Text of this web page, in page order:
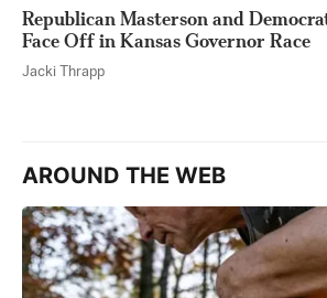
Republican Masterson and
Face Off in Kansas Governor Race
Jacki Thrapp
AROUND THE WEB